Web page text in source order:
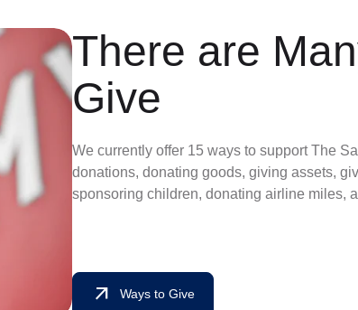
There are
Give
We currently offer 15 ways to support The
donations, donating goods, giving assets,
sponsoring children, donating airline miles,
arrow_outward Ways to Give